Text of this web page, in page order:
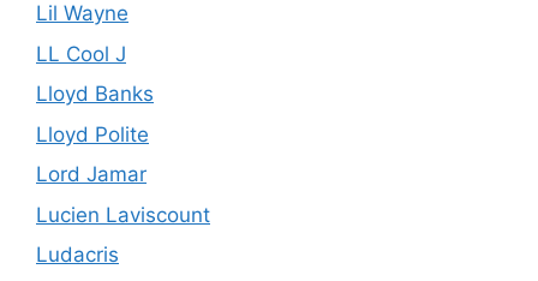
Lil Wayne
LL Cool J
Lloyd Banks
Lloyd Polite
Lord Jamar
Lucien Laviscount
Ludacris